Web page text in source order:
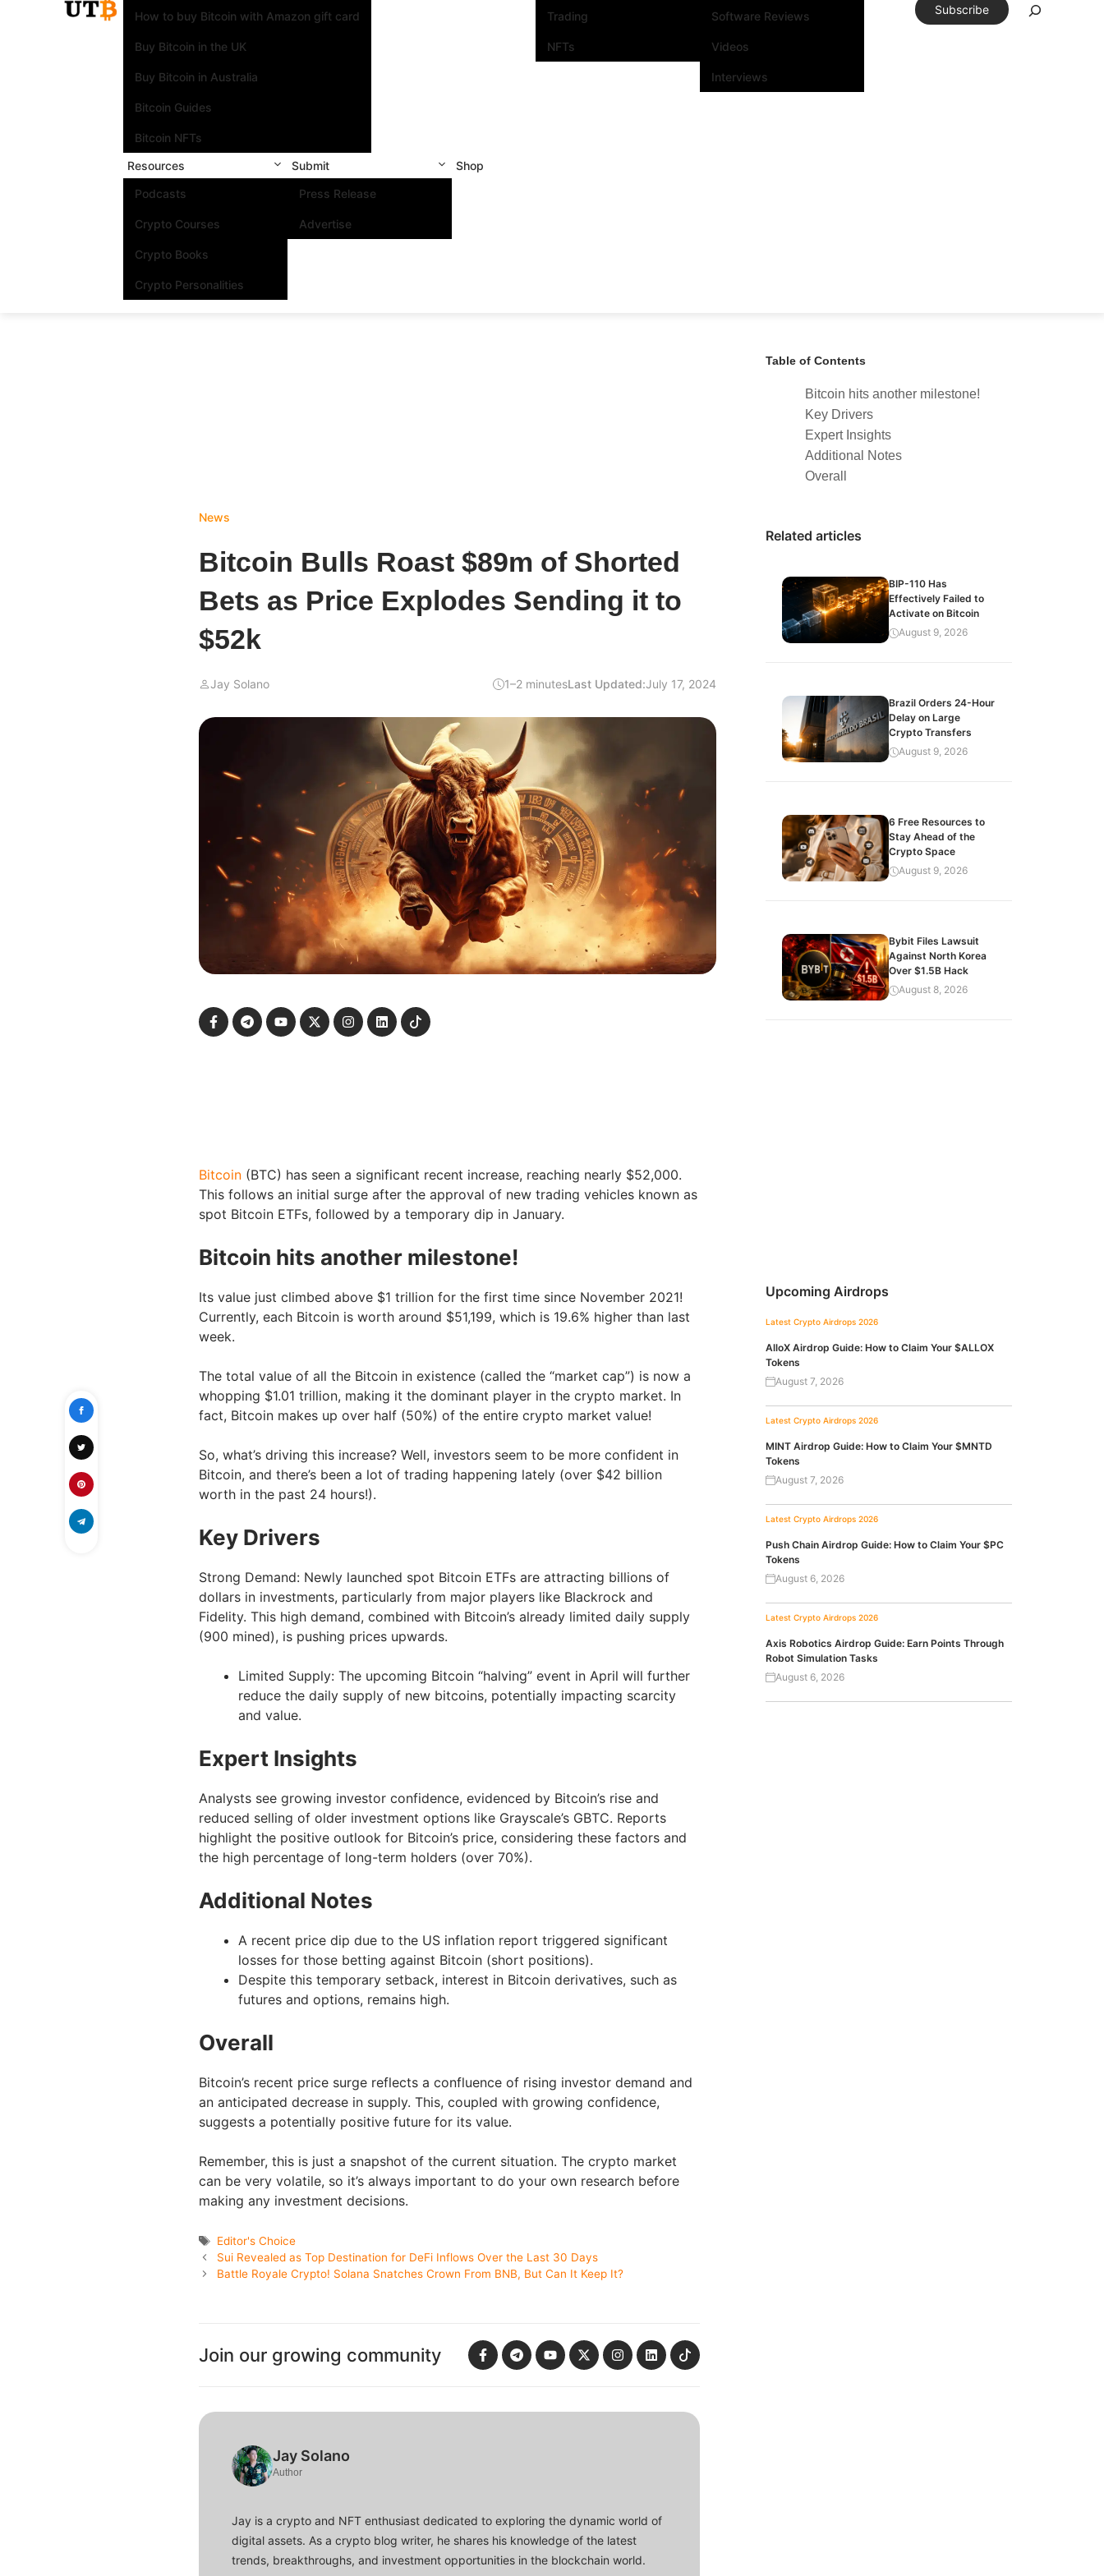
How to buy Bitcoin with Amazon gift card
Buy Bitcoin in the UK
Buy Bitcoin in Australia
Bitcoin Guides
Bitcoin NFTs
Trading
NFTs
Software Reviews
Videos
Interviews
Resources
Podcasts
Crypto Courses
Crypto Books
Crypto Personalities
Submit
Press Release
Advertise
Shop
Subscribe
News
Bitcoin Bulls Roast $89m of Shorted
Bets as Price Explodes Sending it to
$52k
Jay Solano 1–2 minutesLast Updated:July 17, 2024
Bitcoin (BTC) has seen a significant recent increase, reaching nearly $52,000.
This follows an initial surge after the approval of new trading vehicles known as
spot Bitcoin ETFs, followed by a temporary dip in January.
Bitcoin hits another milestone!
Its value just climbed above $1 trillion for the first time since November 2021!
Currently, each Bitcoin is worth around $51,199, which is 19.6% higher than last
week.
The total value of all the Bitcoin in existence (called the “market cap”) is now a
whopping $1.01 trillion, making it the dominant player in the crypto market. In
fact, Bitcoin makes up over half (50%) of the entire crypto market value!
So, what’s driving this increase? Well, investors seem to be more confident in
Bitcoin, and there’s been a lot of trading happening lately (over $42 billion
worth in the past 24 hours!).
Key Drivers
Strong Demand: Newly launched spot Bitcoin ETFs are attracting billions of
dollars in investments, particularly from major players like Blackrock and
Fidelity. This high demand, combined with Bitcoin’s already limited daily supply
(900 mined), is pushing prices upwards.
Limited Supply: The upcoming Bitcoin “halving” event in April will further
reduce the daily supply of new bitcoins, potentially impacting scarcity
and value.
Expert Insights
Analysts see growing investor confidence, evidenced by Bitcoin’s rise and
reduced selling of older investment options like Grayscale’s GBTC. Reports
highlight the positive outlook for Bitcoin’s price, considering these factors and
the high percentage of long-term holders (over 70%).
Additional Notes
A recent price dip due to the US inflation report triggered significant
losses for those betting against Bitcoin (short positions).
Despite this temporary setback, interest in Bitcoin derivatives, such as
futures and options, remains high.
Overall
Bitcoin’s recent price surge reflects a confluence of rising investor demand and
an anticipated decrease in supply. This, coupled with growing confidence,
suggests a potentially positive future for its value.
Remember, this is just a snapshot of the current situation. The crypto market
can be very volatile, so it’s always important to do your own research before
making any investment decisions.
Tags
Editor's Choice
Sui Revealed as Top Destination for DeFi Inflows Over the Last 30 Days
Battle Royale Crypto! Solana Snatches Crown From BNB, But Can It Keep It?
Join our growing community
Jay Solano
Author
Jay is a crypto and NFT enthusiast dedicated to exploring the dynamic world of
digital assets. As a crypto blog writer, he shares his knowledge of the latest
trends, breakthroughs, and investment opportunities in the blockchain world.
Table of Contents
Bitcoin hits another milestone!
Key Drivers
Expert Insights
Additional Notes
Overall
Related articles
BIP-110 Has
Effectively Failed to
Activate on Bitcoin
August 9, 2026
Brazil Orders 24-Hour
Delay on Large
Crypto Transfers
August 9, 2026
6 Free Resources to
Stay Ahead of the
Crypto Space
August 9, 2026
Bybit Files Lawsuit
Against North Korea
Over $1.5B Hack
August 8, 2026
Upcoming Airdrops
Latest Crypto Airdrops 2026
AlloX Airdrop Guide: How to Claim Your $ALLOX
Tokens
August 7, 2026
Latest Crypto Airdrops 2026
MINT Airdrop Guide: How to Claim Your $MNTD
Tokens
August 7, 2026
Latest Crypto Airdrops 2026
Push Chain Airdrop Guide: How to Claim Your $PC
Tokens
August 6, 2026
Latest Crypto Airdrops 2026
Axis Robotics Airdrop Guide: Earn Points Through
Robot Simulation Tasks
August 6, 2026